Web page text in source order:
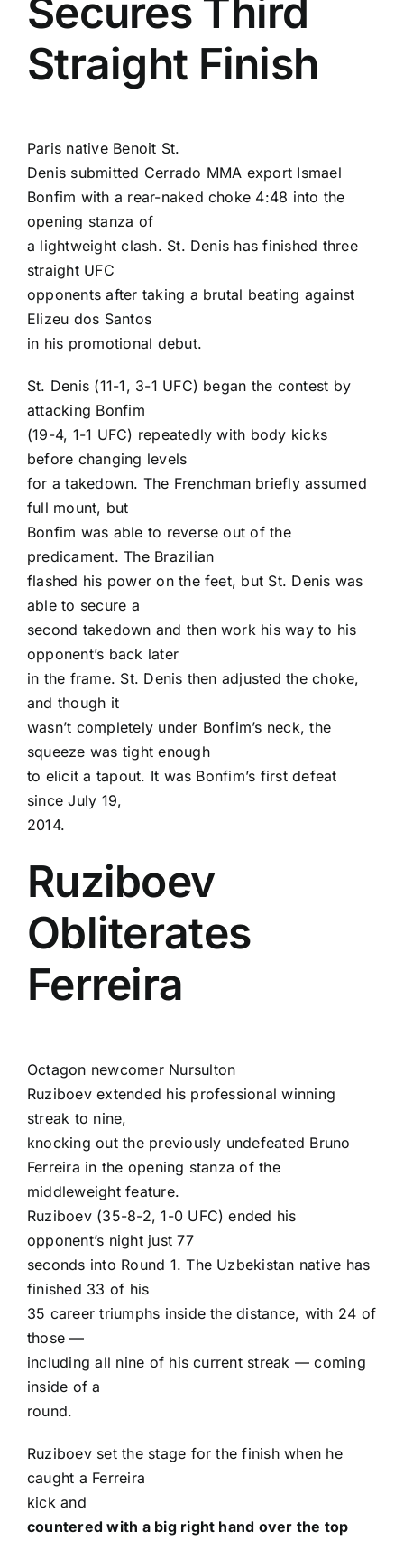
Secures Third
Straight Finish
Paris native Benoit St.
Denis submitted Cerrado MMA export Ismael
Bonfim with a rear-naked choke 4:48 into the
opening stanza of
a lightweight clash. St. Denis has finished three
straight UFC
opponents after taking a brutal beating against
Elizeu dos Santos
in his promotional debut.
St. Denis (11-1, 3-1 UFC) began the contest by
attacking Bonfim
(19-4, 1-1 UFC) repeatedly with body kicks
before changing levels
for a takedown. The Frenchman briefly assumed
full mount, but
Bonfim was able to reverse out of the
predicament. The Brazilian
flashed his power on the feet, but St. Denis was
able to secure a
second takedown and then work his way to his
opponent’s back later
in the frame. St. Denis then adjusted the choke,
and though it
wasn’t completely under Bonfim’s neck, the
squeeze was tight enough
to elicit a tapout. It was Bonfim’s first defeat
since July 19,
2014.
Ruziboev
Obliterates
Ferreira
Octagon newcomer Nursulton
Ruziboevextended his professional winning
streak to nine,
knocking out the previously undefeated Bruno
Ferreira in the opening stanza of the
middleweight feature.
Ruziboev (35-8-2, 1-0 UFC) ended his
opponent’s night just 77
seconds into Round 1. The Uzbekistan native has
finished 33 of his
35 career triumphs inside the distance, with 24 of
those —
including all nine of his current streak — coming
inside of a
round.
Ruziboev set the stage for the finish when he
caught a Ferreira
kick and
countered with a big right hand over the top